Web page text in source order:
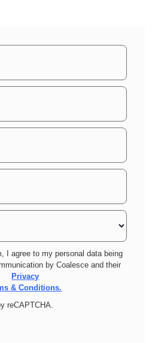
I agree to my personal data being
by Coalesce and their
Privacy
& Conditions.
reCAPTCHA.